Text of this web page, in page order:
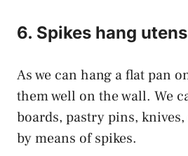
6. Spikes hang
As we can hang a flat pan
them well on the wall. We
boards, pastry pins,
by means of spikes.